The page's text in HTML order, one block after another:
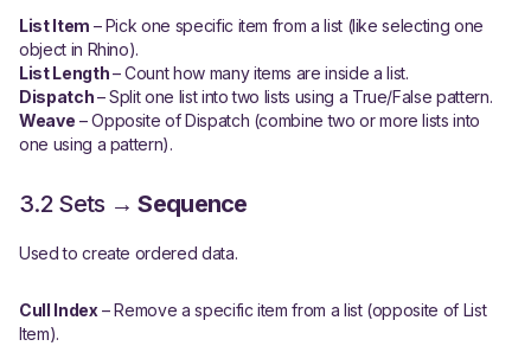
List Item – Pick one specific item from a list (like selecting one
object in Rhino).
List Length– Count how many items are inside a list.
Dispatch– Split one list into two lists using a True/False pattern.
Weave – Opposite of Dispatch (combine two or more lists into
one using a pattern).
3.2 Sets →Sequence
Used to create ordered data.
Cull Index– Remove a specific item from a list (opposite of List
Item).